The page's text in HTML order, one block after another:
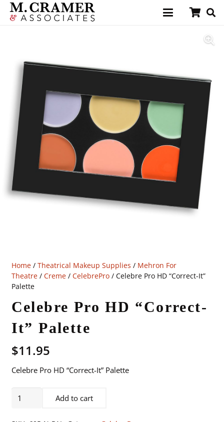
Home/ Theatrical Makeup Supplies / Mehron For
Theatre/ Creme/ CelebrePro/ Celebre Pro HD “Correct-It”
Palette
Celebre Pro HD “Correct-
It” Palette
$11.95
Celebre Pro HD “Correct-It” Palette
Celebre
Add to cart